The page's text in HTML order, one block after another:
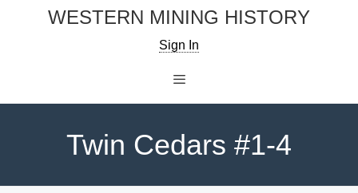
WESTERN MINING HISTORY
Sign In
Twin Cedars #1-4